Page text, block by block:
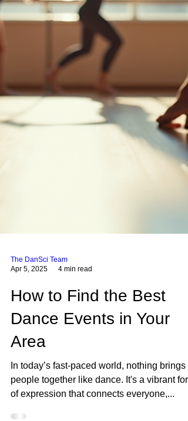
Apr 5, 2025
4 min read
How to Find the Best
Dance Events in Your
Area
In today’s fast-paced world, nothing brings
people together like dance. It's a vibrant
of expression that connects everyone,...